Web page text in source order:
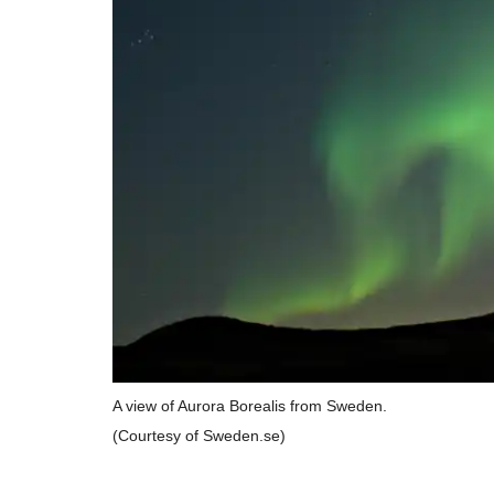
A view of Aurora Borealis from Sweden.
(Courtesy of Sweden.se)